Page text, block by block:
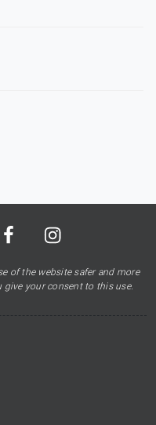
FacebookInstagram
of the website safer and more
give your consent to this use.